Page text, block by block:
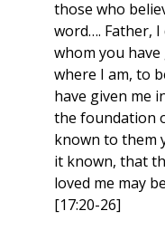
those who
word…. Father,
whom you have
where I am, to
have given me
the foundation
known to them
it known, that
loved me may
[17:20-26]